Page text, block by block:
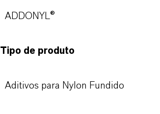
ADDONYL®
Tipo de produto
Aditivos para Nylon Fundido